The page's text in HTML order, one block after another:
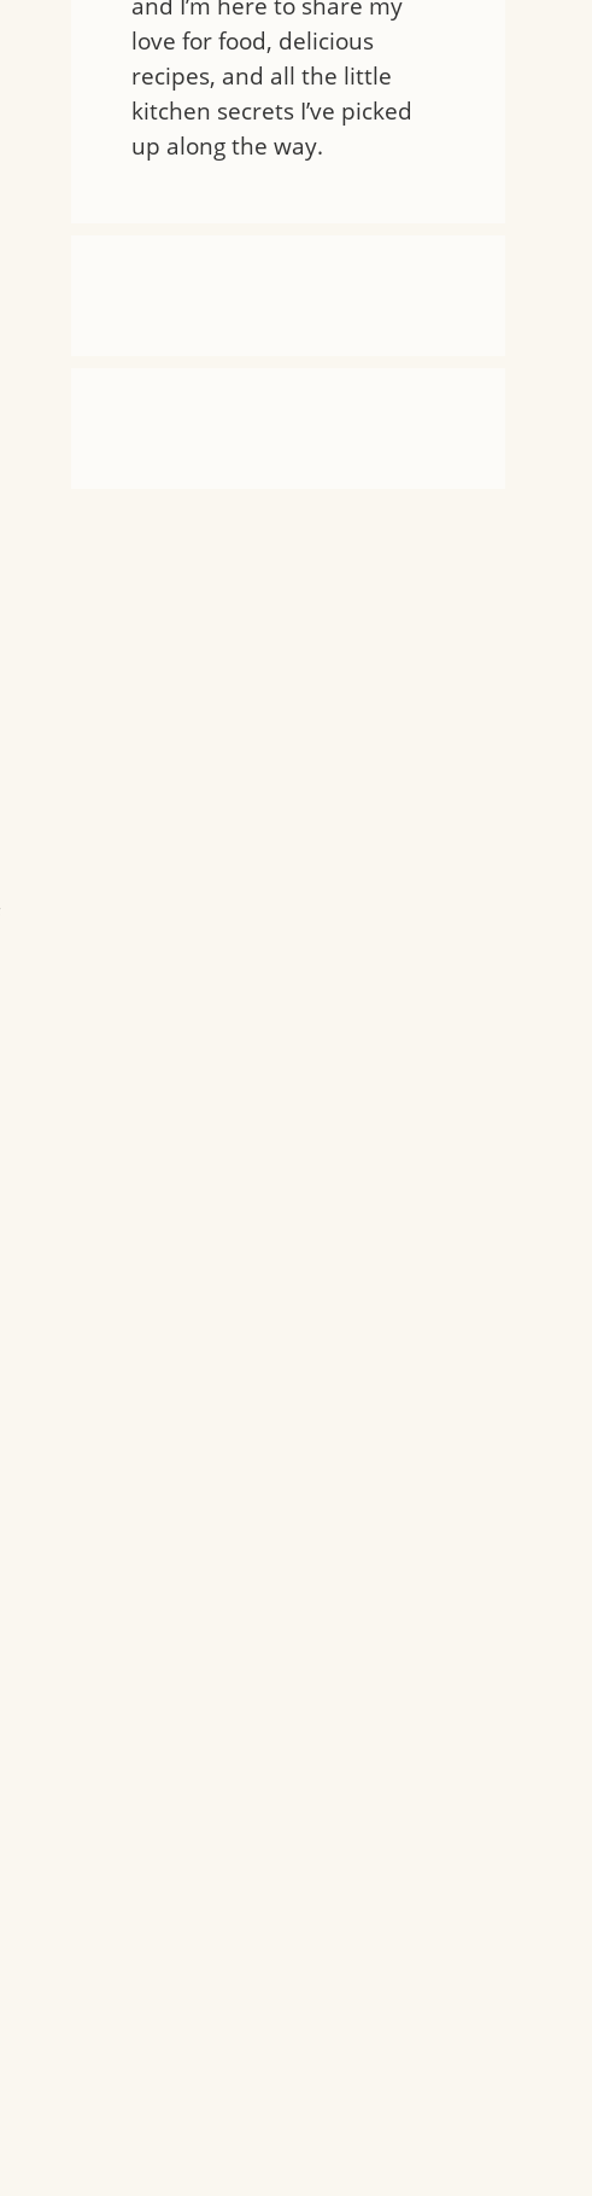
love for food, delicious
recipes, and all the little
kitchen secrets I’ve picked
up along the way.